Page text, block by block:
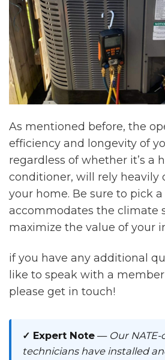
As mentioned before, the
efficiency and longevity of
regardless of whether it’s a
conditioner, will rely heavily
your home. Be sure to pick
accommodates the climate
maximize the value of your
if you have any additional
like to speak with a
please get in touch!
✓ Expert Note — Our
technicians have installed